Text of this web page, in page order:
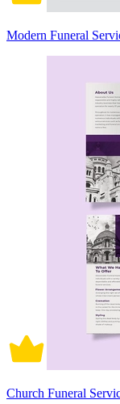
Modern Funeral
Church Funeral